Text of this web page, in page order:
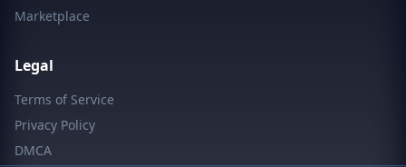
Marketplace
Legal
Terms of Service
Privacy Policy
DMCA